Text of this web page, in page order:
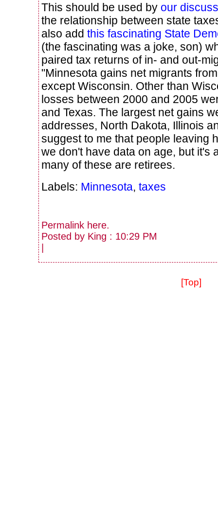
This should be used by our
the relationship between state
also add this fascinating State
(the fascinating was a joke, son)
paired tax returns of in- and out-
"Minnesota gains net migrants
except Wisconsin. Other than
losses between 2000 and 2005
and Texas. The largest net gains
addresses, North Dakota, Illinois
suggest to me that people leaving
we don't have data on age, but it's
many of these are retirees.
Labels: Minnesota, taxes
Permalink here.
Posted by King : 10:29 PM
[Top]